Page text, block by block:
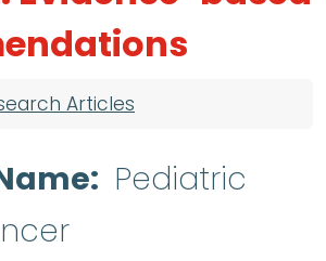
Articles
Pediatric